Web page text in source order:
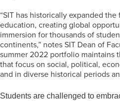
“SIT has historically expanded
education, creating global
immersion for thousands of
continents,” notes SIT Dean of
summer 2022 portfolio maintains
that focus on social, political,
and in diverse historical periods
Students are challenged to